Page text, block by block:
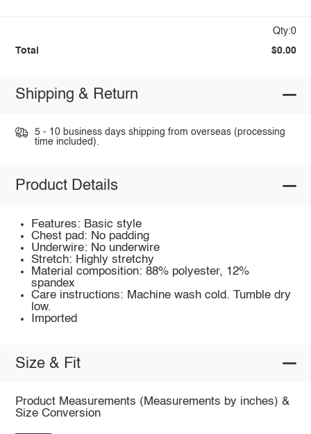
Qty:0
Total $0.00
Shipping & Return
5 - 10 business days shipping from overseas (processing
time included).
Product Details
Features: Basic style
Chest pad: No padding
Underwire: No underwire
Stretch: Highly stretchy
Material composition: 88% polyester, 12%
spandex
Care instructions: Machine wash cold. Tumble dry
low.
Imported
Size & Fit
Product Measurements (Measurements by inches) &
Size Conversion